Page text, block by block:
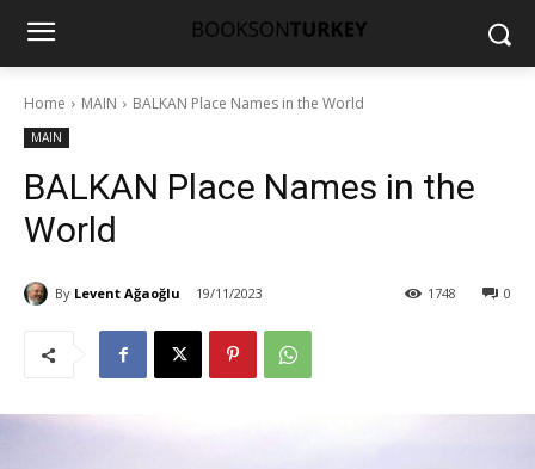
Home MAIN BALKAN Place Names in the World
MAIN
BALKAN Place Names in the
World
By Levent Ağaoğlu 19/11/2023 0
1748